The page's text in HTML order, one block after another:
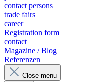
contact persons
trade fairs
career
Registration form
contact
Magazine / Blog
Referenzen
Close menu